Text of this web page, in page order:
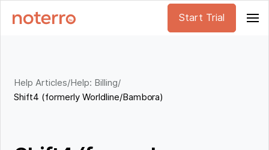
Start Trial
Help Articles/Help: Billing/
Shift4 (formerly Worldline/Bambora)